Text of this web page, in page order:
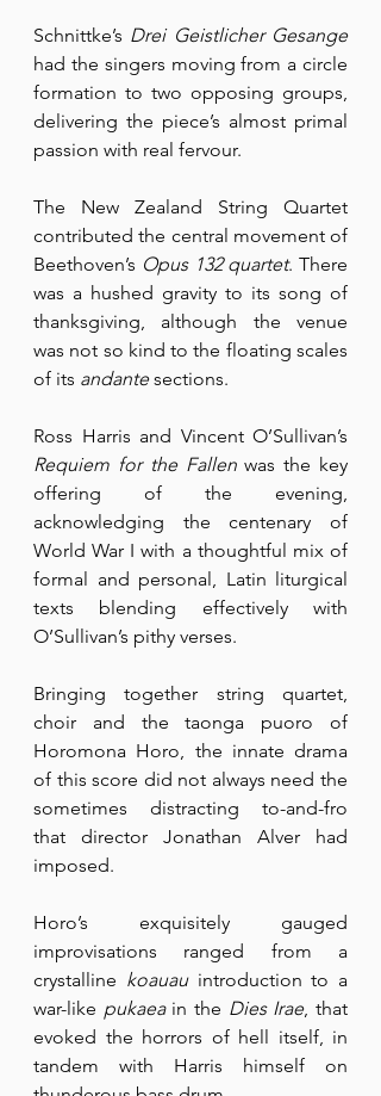
Schnittke’s Drei Geistlicher Gesange
had the singers moving from a circle
formation to two opposing groups,
delivering the piece’s almost primal
passion with real fervour.
The New Zealand String Quartet
contributed the central movement of
Beethoven’s Opus 132 quartet. There
was a hushed gravity to its song of
thanksgiving, although the venue
was not so kind to the floating scales
of its andante sections.
Requiem for the Fallen was the key
offering of the evening,
acknowledging the centenary of
World War I with a thoughtful mix of
formal and personal, Latin liturgical
texts blending effectively with
O’Sullivan’s pithy verses.
Bringing together string quartet,
choir and the taonga puoro of
Horomona Horo, the innate drama
of this score did not always need the
sometimes distracting to-and-fro
that director Jonathan Alver had
imposed.
Horo’s exquisitely gauged
improvisations ranged from a
crystalline koauau introduction to a
war-like pukaea in the Dies Irae, that
evoked the horrors of hell itself, in
tandem with Harris himself on